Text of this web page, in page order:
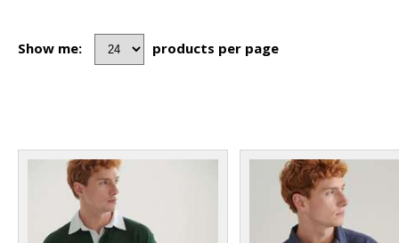
Show me: products per page